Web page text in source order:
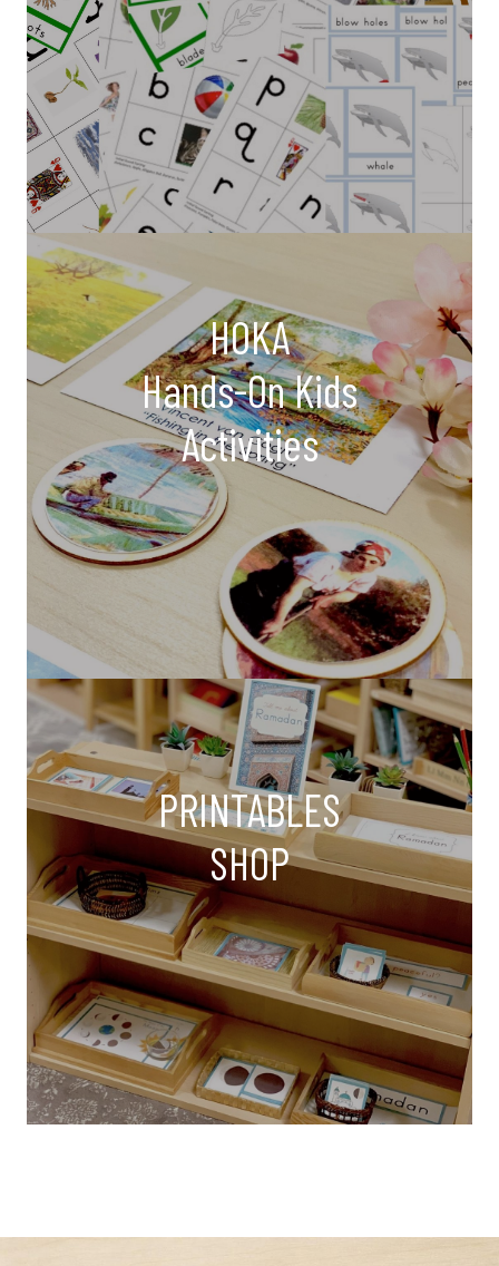
HOKA
Hands-On Kids
Activities
PRINTABLES
SHOP